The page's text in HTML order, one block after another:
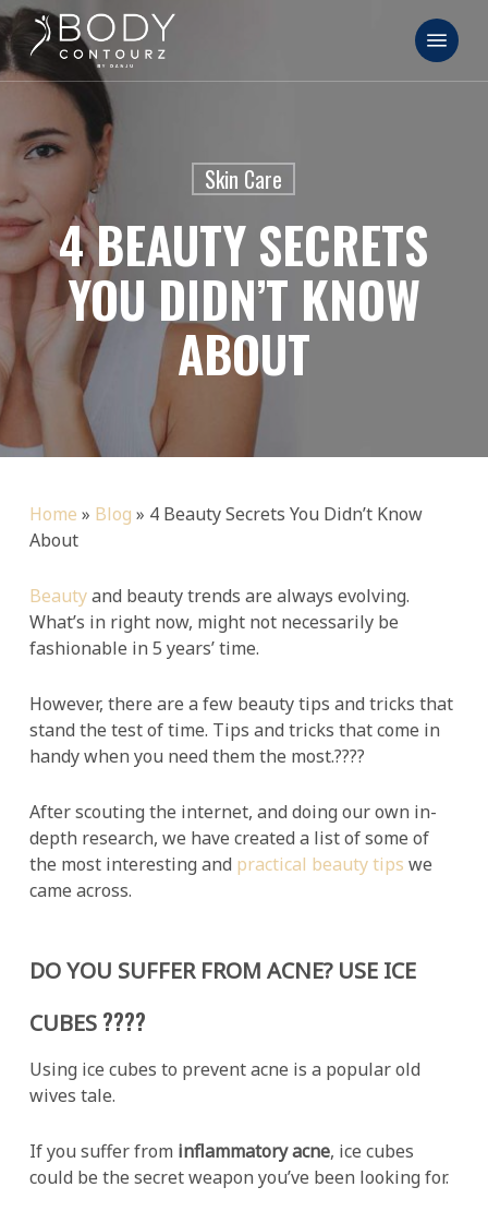
Skip
to
main
content
Menu
Skin Care
4 BEAUTY SECRETS
YOU DIDN’T KNOW
ABOUT
Home » Blog » 4 Beauty Secrets You Didn’t Know
About
Beautyand beauty trends are always evolving.
What’s in right now, might not necessarily be
fashionable in 5 years’ time.
However, there are a few beauty tips and tricks that
stand the test of time. Tips and tricks that come in
handy when you need them the most.????
After scouting the internet, and doing our own in-
depth research, we have created a list of some of
the most interesting and practical beauty tips we
came across.
DO YOU SUFFER FROM ACNE? USE ICE
CUBES ????
Using ice cubes to prevent acne is a popular old
wives tale.
If you suffer from inflammatory acne, ice cubes
could be the secret weapon you’ve been looking for.